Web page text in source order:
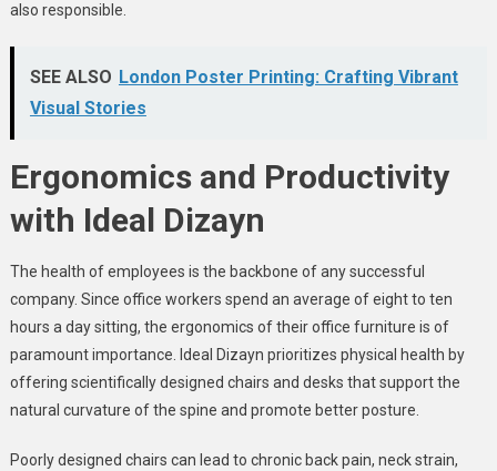
also responsible.
SEE ALSO London Poster Printing: Crafting Vibrant
Visual Stories
Ergonomics and Productivity
with Ideal Dizayn
The health of employees is the backbone of any successful
company. Since office workers spend an average of eight to ten
hours a day sitting, the ergonomics of their office furniture is of
paramount importance. Ideal Dizayn prioritizes physical health by
offering scientifically designed chairs and desks that support the
natural curvature of the spine and promote better posture.
Poorly designed chairs can lead to chronic back pain, neck strain,